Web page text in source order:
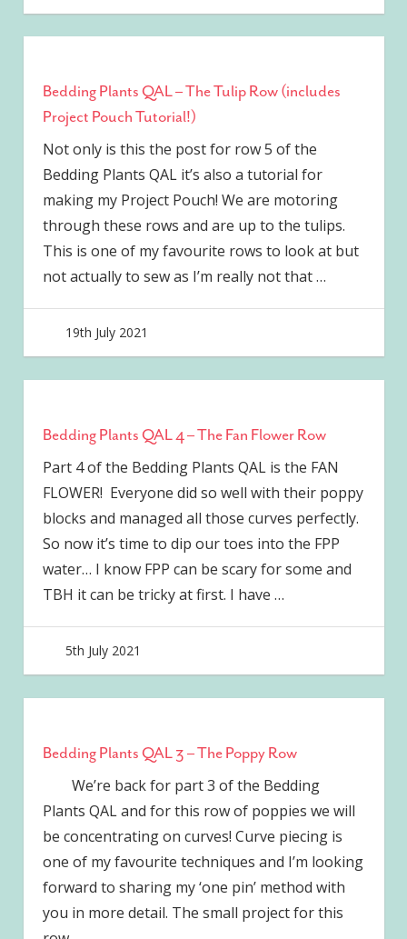
Bedding Plants QAL – The Tulip Row (includes
Project Pouch Tutorial!)
Not only is this the post for row 5 of the
Bedding Plants QAL it’s also a tutorial for
making my Project Pouch! We are motoring
through these rows and are up to the tulips.
This is one of my favourite rows to look at but
not actually to sew as I’m really not that…
19th July 2021
Bedding Plants QAL 4 – The Fan Flower Row
Part 4 of the Bedding Plants QAL is the FAN
FLOWER! Everyone did so well with their poppy
blocks and managed all those curves perfectly.
So now it’s time to dip our toes into the FPP
water… I know FPP can be scary for some and
TBH it can be tricky at first. I have …
5th July 2021
Bedding Plants QAL 3 – The Poppy Row
We’re back for part 3 of the Bedding
Plants QAL and for this row of poppies we will
be concentrating on curves! Curve piecing is
one of my favourite techniques and I’m looking
forward to sharing my ‘one pin’ method with
you in more detail. The small project for this